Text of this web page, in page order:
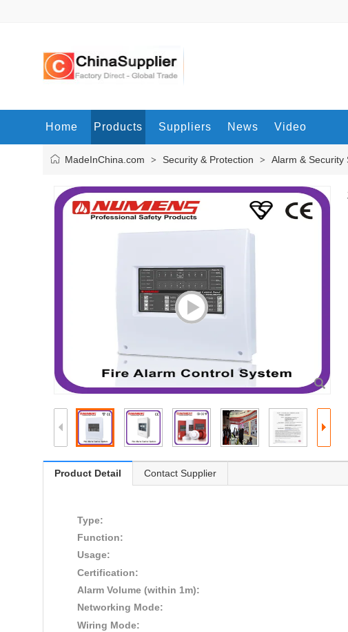
Home Products Suppliers News Video
MadeInChina.com > Security & Protection > Alarm & Security
Product Detail Contact Supplier
Type:
Function:
Usage:
Certification:
Alarm Volume (within 1m):
Networking Mode:
Wiring Mode: